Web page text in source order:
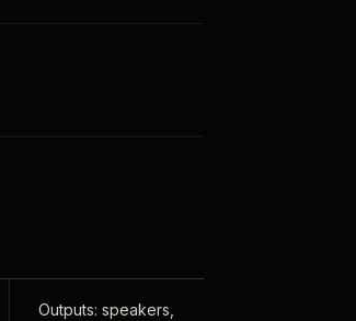
Outputs: speakers,